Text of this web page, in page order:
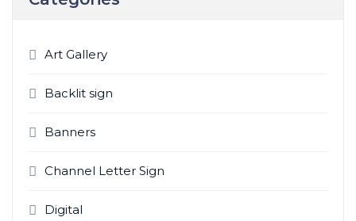
Art Gallery
Backlit sign
Banners
Channel Letter Sign
Digital